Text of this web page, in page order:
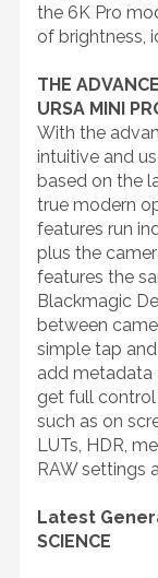
the 6K Pro
of brightness,
THE
URSA MINI
With the
intuitive and
based on the
true modern
features run
plus the
features the
Blackmagic
between
simple tap
add metadata
get full
such as on
LUTs, HDR,
RAW settings
Latest
SCIENCE